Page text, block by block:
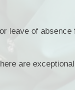
leave of
are